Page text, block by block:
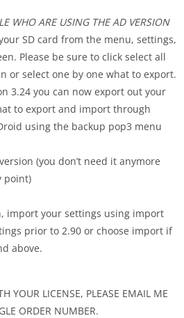
WHO ARE USING THE AD VERSION
SD card from the menu, settings,
Please be sure to click select all
or select one by one what to export.
3.24 you can now export out your
to export and import through
using the backup pop3 menu
(you don’t need it anymore
point)
import your settings using import
prior to 2.90 or choose import if
above.
YOUR LICENSE, PLEASE EMAIL ME
ORDER NUMBER.